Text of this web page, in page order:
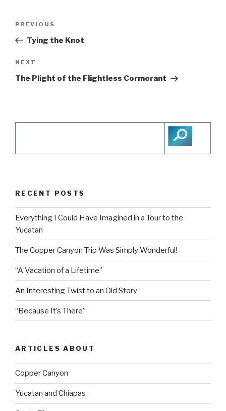
Previous
Post
PREVIOUS
Tying the Knot
Next
Post
NEXT
The Plight of the Flightless Cormorant
RECENT POSTS
Everything I Could Have Imagined in a Tour to the
Yucatan
The Copper Canyon Trip Was Simply Wonderful!
“A Vacation of a Lifetime”
An Interesting Twist to an Old Story
“Because It’s There”
ARTICLES ABOUT
Copper Canyon
Yucatan and Chiapas